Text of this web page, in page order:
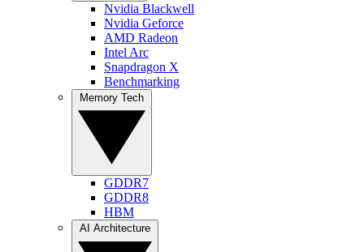
Nvidia Blackwell
Nvidia Geforce
AMD Radeon
Intel Arc
Snapdragon X
Benchmarking
GDDR7
GDDR8
HBM